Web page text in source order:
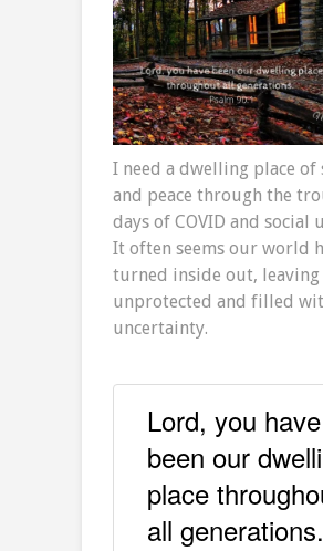
I need a dwelling place of
and peace through the
days of COVID and social
It often seems our world
turned inside out, leaving
unprotected and filled
uncertainty.
Lord, you have
been our
place
all generations.